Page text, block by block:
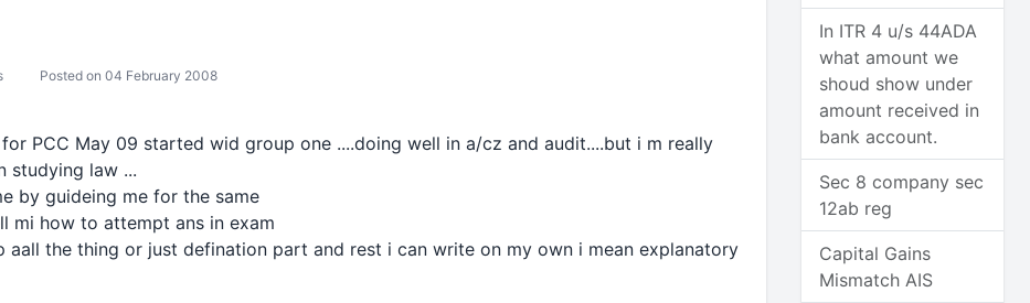
Posted on 04 February 2008
PCC May 09 started wid group one ....doing well in a/cz and audit....but i m really
studying law ...
by guideing me for the same
mi how to attempt ans in exam
aall the thing or just defination part and rest i can write on my own i mean explanatory
In ITR 4 u/s 44ADA
what amount we
shoud show under
amount received in
bank account.
Sec 8 company sec
12ab reg
Capital Gains
Mismatch AIS